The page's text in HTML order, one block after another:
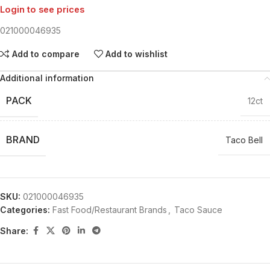
Login to see prices
021000046935
Add to compare Add to wishlist
Additional information
PACK 12ct
BRAND Taco Bell
SKU: 021000046935
Categories: Fast Food/Restaurant Brands Taco Sauce
Share: